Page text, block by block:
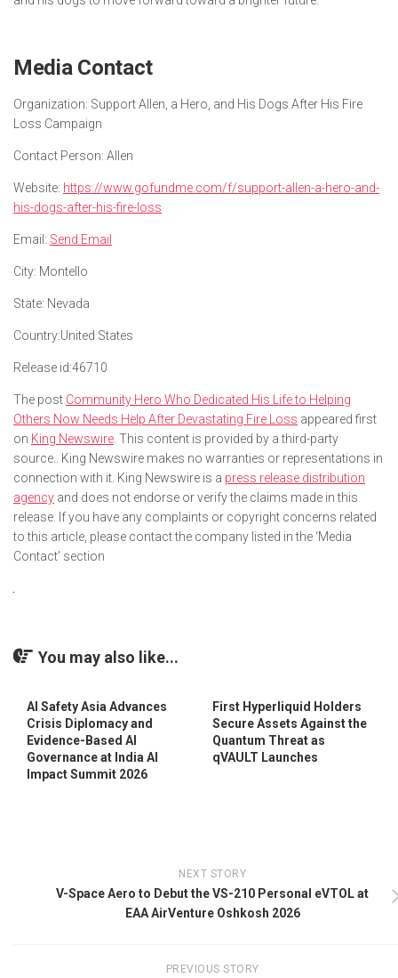
Media Contact
Organization: Support Allen, a Hero, and His Dogs After His Fire
Loss Campaign
Contact Person: Allen
Website: https://www.gofundme.com/f/support-allen-a-hero-and-
his-dogs-after-his-fire-loss
Email: Send Email
City: Montello
State: Nevada
Country:United States
Release id:46710
The post Community Hero Who Dedicated His Life to Helping
Others Now Needs Help After Devastating Fire Loss appeared first
on King Newswire . This content is provided by a third-party
source.. King Newswire makes no warranties or representations in
connection with it. King Newswire is a press release distribution
agency and does not endorse or verify the claims made in this
release. If you have any complaints or copyright concerns related
to this article, please contact the company listed in the ‘Media
Contact’ section
You may also like...
AI Safety Asia Advances
Crisis Diplomacy and
Evidence-Based AI
Governance at India AI
Impact Summit 2026
First Hyperliquid Holders
Secure Assets Against the
Quantum Threat as
qVAULT Launches
NEXT STORY
V-Space Aero to Debut the VS-210 Personal eVTOL at
EAA AirVenture Oshkosh 2026
PREVIOUS STORY